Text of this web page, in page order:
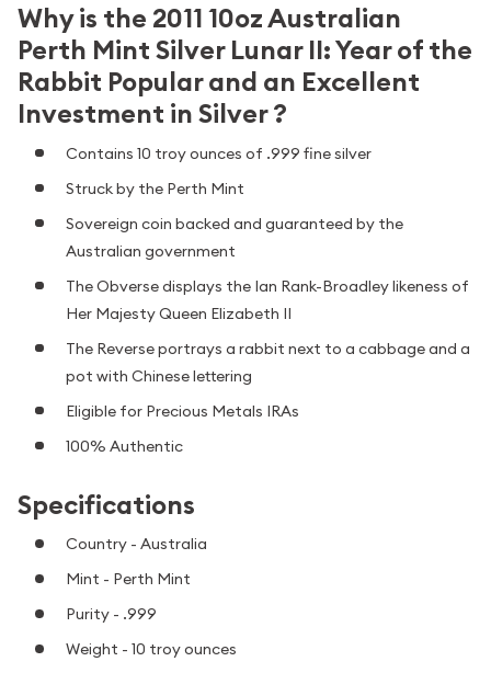
Why is the 2011 10oz Australian
Perth Mint Silver Lunar II: Year of the
Rabbit Popular and an Excellent
Investment in Silver ?
Contains 10 troy ounces of .999 fine silver
Struck by the Perth Mint
Sovereign coin backed and guaranteed by the
Australian government
The Obverse displays the Ian Rank-Broadley likeness of
Her Majesty Queen Elizabeth II
The Reverse portrays a rabbit next to a cabbage and a
pot with Chinese lettering
Eligible for Precious Metals IRAs
100% Authentic
Specifications
Country - Australia
Mint - Perth Mint
Purity - .999
Weight - 10 troy ounces